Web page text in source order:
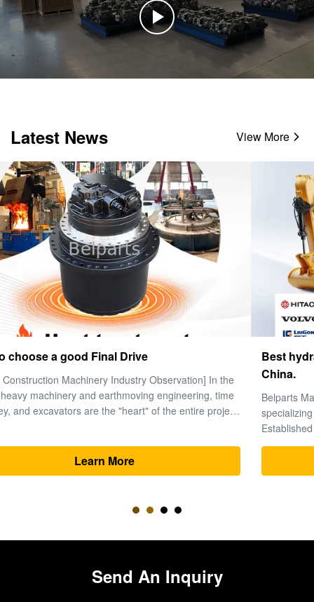
Latest News View More
Best hydraulic excavator parts manufacturers in
China.
Belparts Machinery Limited is a leading global supplier
specializing in high-performance hydraulic excavator parts.
Established in 2013 and headquartered in Guangzhou’s
premier machinery hub, the company has solidified its
reputation as a trusted partner for heavy equipment solutions
worldwide. 1. ...
Learn More
Send An Inquiry